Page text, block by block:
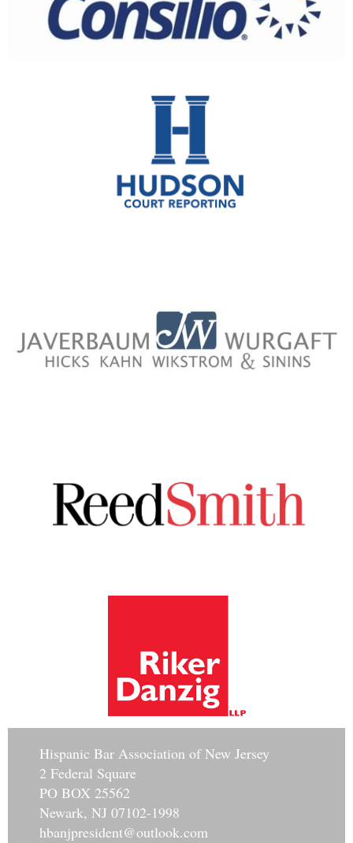
Hispanic Bar Association of New Jersey
2 Federal Square
PO BOX 25562
Newark, NJ 07102-1998
hbanjpresident@outlook.com